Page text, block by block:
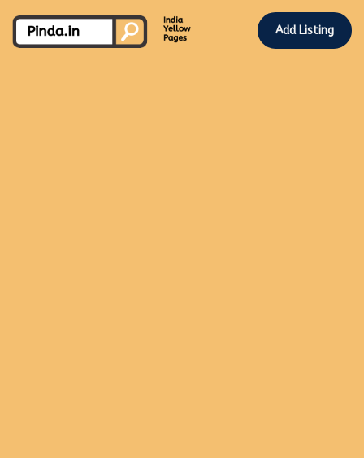
Add Listing